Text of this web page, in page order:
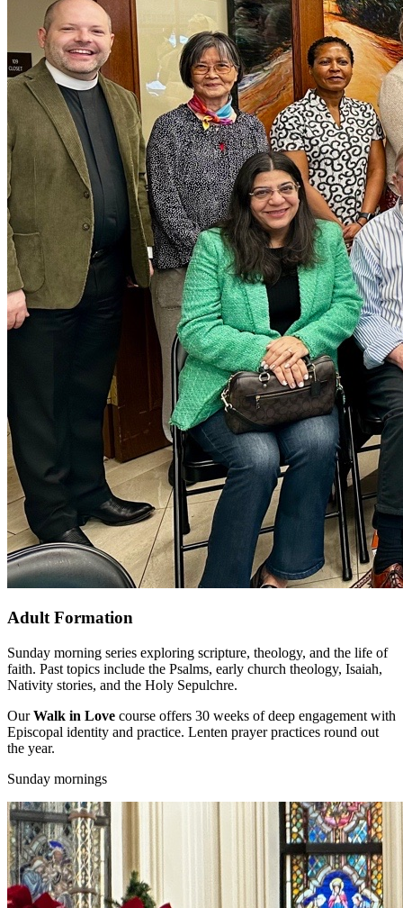
Adult Formation
Sunday morning series exploring scripture, theology, and the life of
faith. Past topics include the Psalms, early church theology, Isaiah,
Nativity stories, and the Holy Sepulchre.
OurWalk in Love course offers 30 weeks of deep engagement with
Episcopal identity and practice. Lenten prayer practices round out
the year.
Sunday mornings